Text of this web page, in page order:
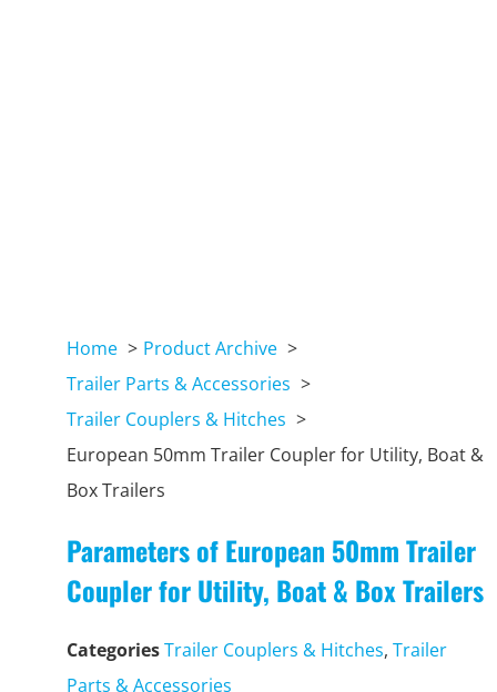
Home
Product Archive
Trailer Parts & Accessories
Trailer Couplers & Hitches
European 50mm Trailer Coupler for Utility, Boat &
Box Trailers
Parameters of European 50mm Trailer
Coupler for Utility, Boat & Box Trailers
CategoriesTrailer Couplers & Hitches, Trailer
Parts & Accessories